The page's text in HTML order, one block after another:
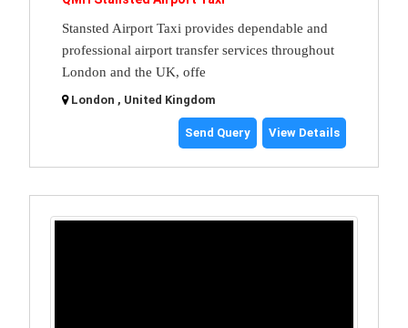
Stansted Airport Taxi provides dependable and
professional airport transfer services throughout
London and the UK, offe
London , United Kingdom
Send Query View Details